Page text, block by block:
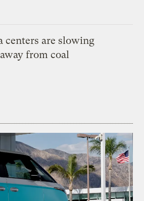
centers are slowing
from coal